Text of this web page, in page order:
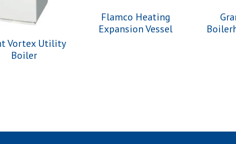
Vortex Utility
Boiler
Flamco Heating
Expansion Vessel